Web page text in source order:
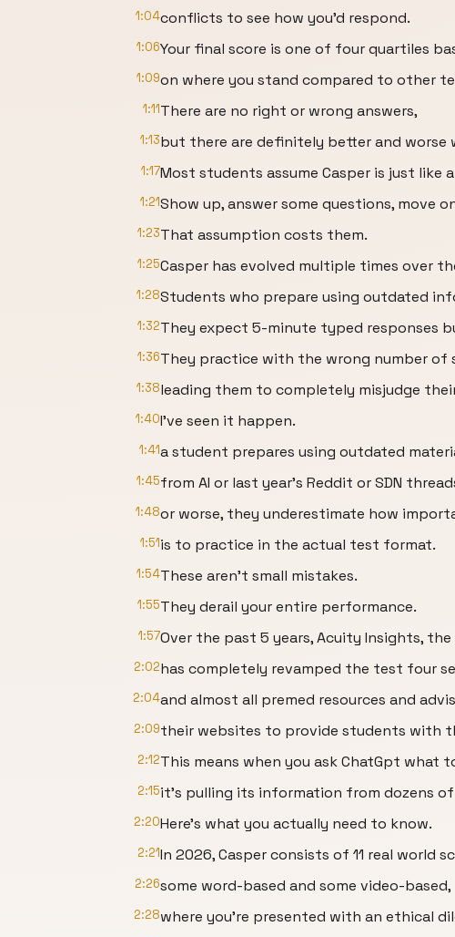
1:04conflicts to see how you'd respond.
1:06Your final score is one of four quartiles
1:09on where you stand compared to other
1:11There are no right or wrong answers,
1:13but there are definitely better and worse
1:17Most students assume Casper is just like
1:21Show up, answer some questions, move
1:23That assumption costs them.
1:25Casper has evolved multiple times over
1:28Students who prepare using outdated
1:32They expect 5-minute typed responses
1:36They practice with the wrong number of
1:38leading them to completely misjudge
1:40I've seen it happen.
1:41a student prepares using outdated
1:45from AI or last year's Reddit or SDN
1:48or worse, they underestimate how
1:51is to practice in the actual test format.
1:54These aren't small mistakes.
1:55They derail your entire performance.
1:57Over the past 5 years, Acuity Insights,
2:02has completely revamped the test four
2:04and almost all premed resources and
2:09their websites to provide students with
2:12This means when you ask ChatGpt what
2:15it's pulling its information from dozens
2:20Here's what you actually need to know.
2:21In 2026, Casper consists of 11 real world
2:26some word-based and some video-based,
2:28where you're presented with an ethical